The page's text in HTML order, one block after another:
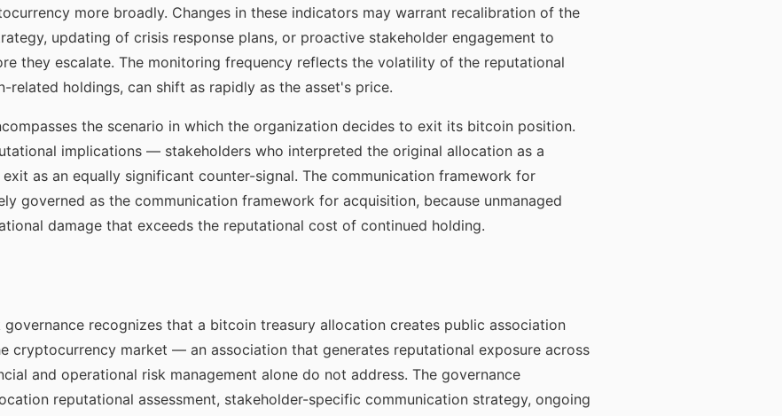
more broadly. Changes in these indicators may warrant recalibration of the
updating of crisis response plans, or proactive stakeholder engagement to
they escalate. The monitoring frequency reflects the volatility of the reputational
holdings, can shift as rapidly as the asset's price.
the scenario in which the organization decides to exit its bitcoin position.
implications — stakeholders who interpreted the original allocation as a
as an equally significant counter-signal. The communication framework for
governed as the communication framework for acquisition, because unmanaged
damage that exceeds the reputational cost of continued holding.
recognizes that a bitcoin treasury allocation creates public association
cryptocurrency market — an association that generates reputational exposure across
and operational risk management alone do not address. The governance
reputational assessment, stakeholder-specific communication strategy, ongoing